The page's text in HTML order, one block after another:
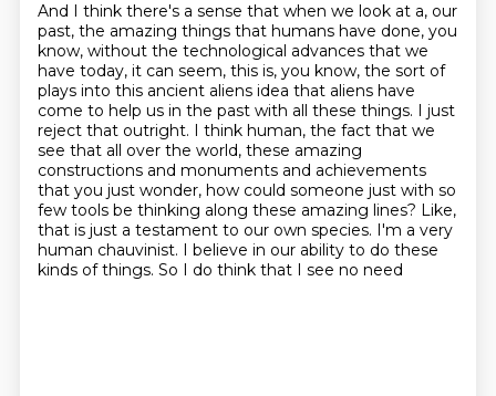
And I think there's a sense that when we look at a, our
past, the amazing things that humans have done, you
know, without the technological advances that we
have today, it can seem, this is, you know, the sort of
plays into this ancient aliens idea that aliens have
come to help us in the past with all these things. I just
reject that outright. I think human, the fact that we
see that all over the world, these amazing
constructions and monuments and achievements
that you just wonder, how could someone just with so
few tools be thinking along these amazing lines? Like,
that is just a testament to our own species. I'm a very
human chauvinist. I believe in our ability to do these
kinds of things. So I do think that I see no need